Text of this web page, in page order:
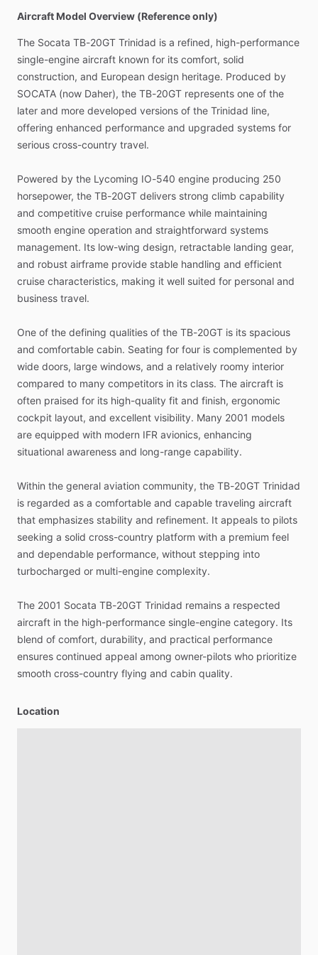
Aircraft Model Overview (Reference only)
The Socata TB-20GT Trinidad is a refined, high-performance
single-engine aircraft known for its comfort, solid
construction, and European design heritage. Produced by
SOCATA (now Daher), the TB-20GT represents one of the
later and more developed versions of the Trinidad line,
offering enhanced performance and upgraded systems for
serious cross-country travel.
Powered by the Lycoming IO-540 engine producing 250
horsepower, the TB-20GT delivers strong climb capability
and competitive cruise performance while maintaining
smooth engine operation and straightforward systems
management. Its low-wing design, retractable landing gear,
and robust airframe provide stable handling and efficient
cruise characteristics, making it well suited for personal and
business travel.
One of the defining qualities of the TB-20GT is its spacious
and comfortable cabin. Seating for four is complemented by
wide doors, large windows, and a relatively roomy interior
compared to many competitors in its class. The aircraft is
often praised for its high-quality fit and finish, ergonomic
cockpit layout, and excellent visibility. Many 2001 models
are equipped with modern IFR avionics, enhancing
situational awareness and long-range capability.
Within the general aviation community, the TB-20GT Trinidad
is regarded as a comfortable and capable traveling aircraft
that emphasizes stability and refinement. It appeals to pilots
seeking a solid cross-country platform with a premium feel
and dependable performance, without stepping into
turbocharged or multi-engine complexity.
The 2001 Socata TB-20GT Trinidad remains a respected
aircraft in the high-performance single-engine category. Its
blend of comfort, durability, and practical performance
ensures continued appeal among owner-pilots who prioritize
smooth cross-country flying and cabin quality.
Location